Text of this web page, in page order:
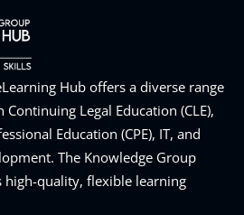
Hub offers a diverse range
Legal Education (CLE),
Education (CPE), IT, and
The Knowledge Group
high-quality, flexible learning